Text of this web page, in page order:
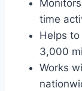
time
Helps
3,000
Works